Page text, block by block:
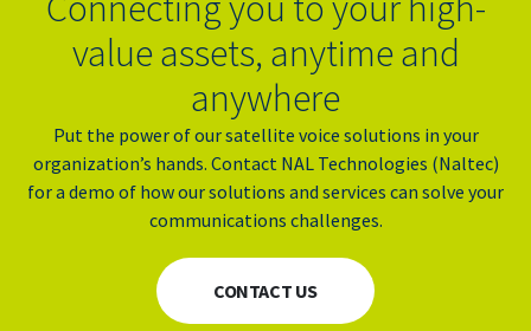
value assets, anytime and
anywhere
Put the power of our satellite voice solutions in your
organization’s hands. Contact NAL Technologies (Naltec)
for a demo of how our solutions and services can solve your
communications challenges.
CONTACT US